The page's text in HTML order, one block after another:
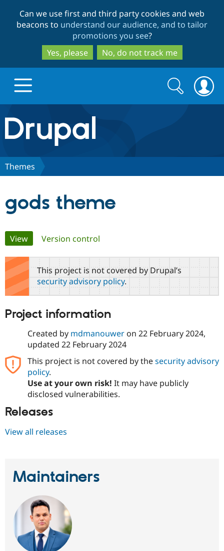
to
main
content
to
search
Can we use first and third party cookies and web
beacons to understand our audience, and to tailor
promotions you see?
Yes, please
No, do not track me
Drupal.org home
Discover Drupal
Drupal AI
Government
Drupal for
Guide
Developer
Find a
Become a
Find a
Find a
Partner
Community
Community
How to
DrupalCon
Support Drupal
Association
Donate
Get Started
Try Hosting
Search
form
Search
Themes
gods theme
Primary
tabs
View(active tab)
Version control
This project is not covered by Drupal’s
security advisory policy.
Project information
Created by mdmanouweron 22 February 2024,
updated 22 February 2024
This project is not covered by thesecurity advisory
policy.
Use at your own risk! It may have publicly
disclosed vulnerabilities.
Releases
View all releases
Maintainers